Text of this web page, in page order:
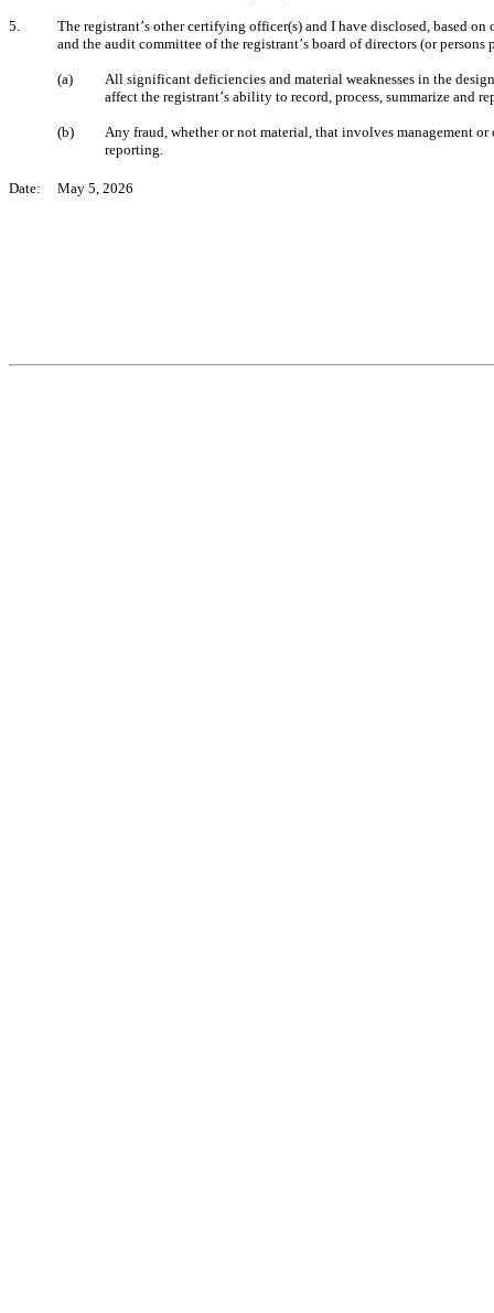
5.
The registrant’s other certifying officer(s) and I have disclosed, based
and the audit committee of the registrant’s board of directors (or
(a)
All significant deficiencies and material weaknesses in the
affect the registrant’s ability to record, process, summarize and
(b)
Any fraud, whether or not material, that involves management
reporting.
Date:     May 5, 2026